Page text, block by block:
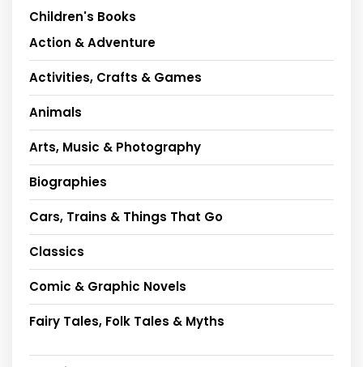
Children's Books
Action & Adventure
Activities, Crafts & Games
Animals
Arts, Music & Photography
Biographies
Cars, Trains & Things That Go
Classics
Comic & Graphic Novels
Fairy Tales, Folk Tales & Myths